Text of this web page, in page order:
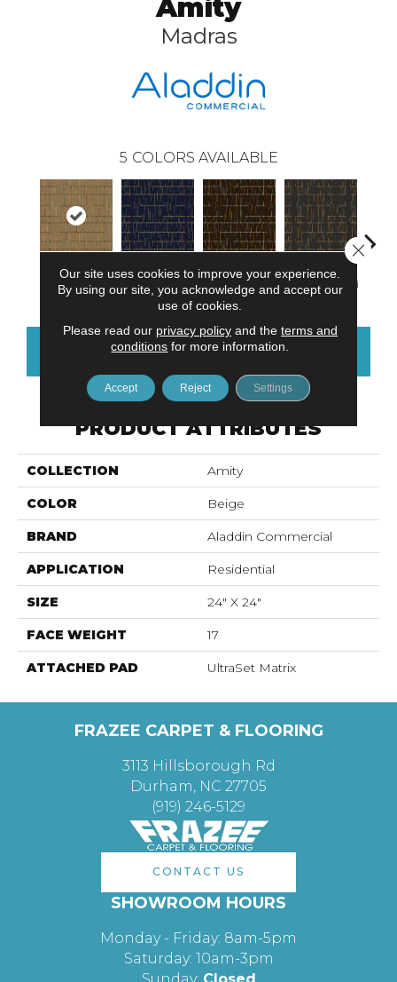
Amity
Madras
5 COLORS AVAILABLE
Madras Sea Breeze Mudslide Smoky Martini
CONTACT US FINANCING
PRODUCT ATTRIBUTES
COLLECTION Amity
COLOR Beige
BRAND Aladdin Commercial
APPLICATION Residential
SIZE 24" X 24"
FACE WEIGHT 17
ATTACHED PAD UltraSet Matrix
FRAZEE CARPET & FLOORING
3113 Hillsborough Rd
Durham, NC 27705
(919) 246-5129
CONTACT US
SHOWROOM HOURS
Monday - Friday: 8am-5pm
Saturday: 10am-3pm
Our site uses cookies to improve your experience.
By using our site, you acknowledge and accept our
use of cookies.
Please read our privacy policyand the terms and
conditions for more information.
Accept Reject Settings
Close